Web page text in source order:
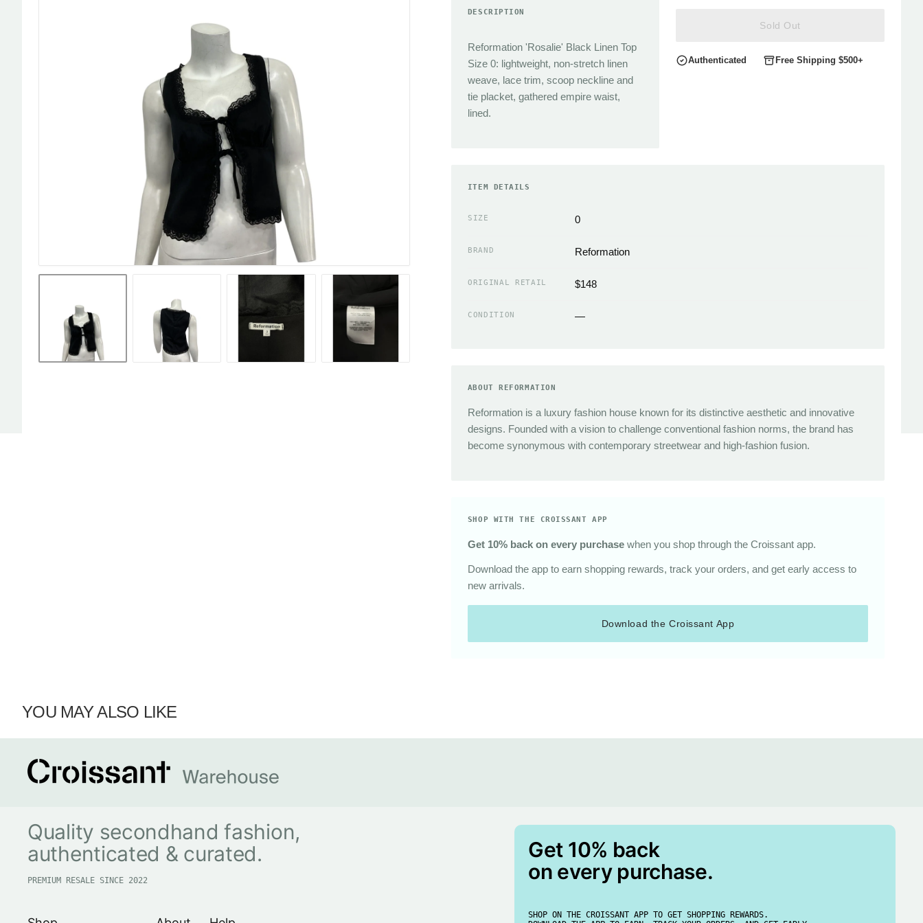
TRENDING
Reformation
J.Crew
Isabel Marant
Cult Gaia
Coperni
The Frankie Shop
The Great
Dries Van Noten
Sneakers
Boots
Sandals
Flats
Slippers
Cases
Scarves
Hats
Sunglasses
DESCRIPTION
Reformation 'Rosalie' Black Linen Top
Size 0: lightweight, non-stretch linen
weave, lace trim, scoop neckline and
tie placket, gathered empire waist,
lined.
Sold Out
Authenticated Free Shipping $500+
ITEM DETAILS
SIZE 0
BRAND Reformation
ORIGINAL RETAIL $148
CONDITION —
ABOUT REFORMATION
Reformation is a luxury fashion house known for its distinctive aesthetic and innovative
designs. Founded with a vision to challenge conventional fashion norms, the brand has
become synonymous with contemporary streetwear and high-fashion fusion.
SHOP WITH THE CROISSANT APP
Get 10% back on every purchasewhen you shop through the Croissant app.
Download the app to earn shopping rewards, track your orders, and get early access to
new arrivals.
Download the Croissant App
YOU MAY ALSO LIKE
Quality secondhand fashion,
authenticated & curated.
PREMIUM RESALE SINCE 2022
Get 10% back
on every purchase.
SHOP ON THE CROISSANT APP TO GET SHOPPING REWARDS.